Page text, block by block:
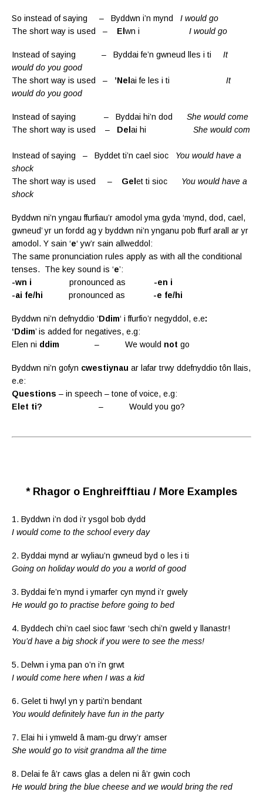
So instead of saying – Byddwn i’n mynd I would go
The short way is used – Elwn i I would go
Instead of saying – Byddai fe’n gwneud lles i ti It
would do you good
The short way is used – ’Nelai fe les i ti It
would do you good
Instead of saying – Byddai hi’n dod She would come
The short way is used – Delai hi She would com
Instead of saying – Byddet ti’n cael sioc You would have a
shock
The short way is used – Gelet ti sioc You would have a
shock
Byddwn ni’n yngau ffurfiau’r amodol yma gyda ‘mynd, dod, cael,
gwneud’ yr un fordd ag y byddwn ni’n ynganu pob ffurf arall ar yr
amodol. Y sain ‘e‘ yw’r sain allweddol:
The same pronunciation rules apply as with all the conditional
tenses. The key sound is ‘e’:
-wn i pronounced as -en i
-ai fe/hi pronounced as -e fe/hi
Byddwn ni’n defnyddio ‘Ddim‘ i ffurfio’r negyddol, e.e:
‘Ddim’ is added for negatives, e.g:
Elen ni ddim – We would not go
Byddwn ni’n gofyn cwestiynau ar lafar trwy ddefnyddio tôn llais,
e.e:
Questions – in speech – tone of voice, e.g:
Elet ti? – Would you go?
* Rhagor o Enghreifftiau / More Examples
1. Byddwn i’n dod i’r ysgol bob dydd
I would come to the school every day
2. Byddai mynd ar wyliau’n gwneud byd o les i ti
Going on holiday would do you a world of good
3. Byddai fe’n mynd i ymarfer cyn mynd i’r gwely
He would go to practise before going to bed
4. Byddech chi’n cael sioc fawr ‘sech chi’n gweld y llanastr!
You’d have a big shock if you were to see the mess!
5. Delwn i yma pan o’n i’n grwt
I would come here when I was a kid
6. Gelet ti hwyl yn y parti’n bendant
You would definitely have fun in the party
7. Elai hi i ymweld â mam-gu drwy’r amser
She would go to visit grandma all the time
8. Delai fe â’r caws glas a delen ni â’r gwin coch
He would bring the blue cheese and we would bring the red